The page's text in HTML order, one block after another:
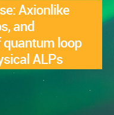
Axionlike
and
quantum loop
ALPs